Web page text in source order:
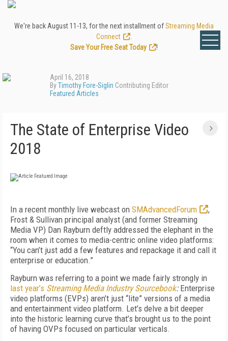
We're back August 11-13, for the next installment ofStreaming Media
Connect
Save Your Free Seat Today
!
April 16, 2018
ByTimothy Fore-Siglin Contributing Editor
Featured Articles
The State of Enterprise Video
2018
In a recent monthly live webcast on SMAdvancedForum
,
Frost & Sullivan principal analyst (and former Streaming
Media VP) Dan Rayburn deftly addressed the elephant in the
room when it comes to media-centric online video platforms:
“You can’t just add a few features and repackage it and call it
enterprise or education.”
Rayburn was referring to a point we made fairly strongly in
last year’s Streaming Media Industry Sourcebook:Enterprise
video platforms (EVPs) aren’t just “lite” versions of a media
and entertainment video platform. Let’s delve a bit deeper
into the historic learning curve that’s brought us to the point
of having OVPs focused on particular verticals.